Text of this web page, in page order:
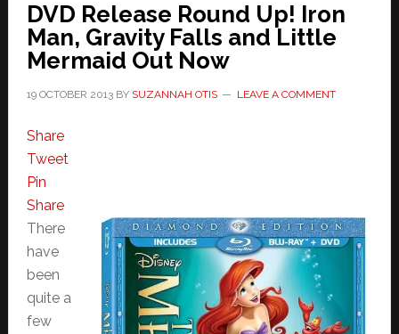
DVD Release Round Up! Iron
Man, Gravity Falls and Little
Mermaid Out Now
19 OCTOBER 2013BY SUZANNAH OTIS LEAVE A COMMENT
Share
Tweet
Pin
Share
There
have
been
quite a
few